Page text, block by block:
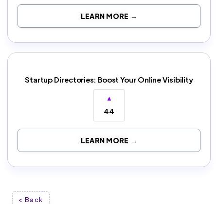
LEARN MORE →
Startup Directories: Boost Your Online Visibility
▲
44
LEARN MORE →
< Back